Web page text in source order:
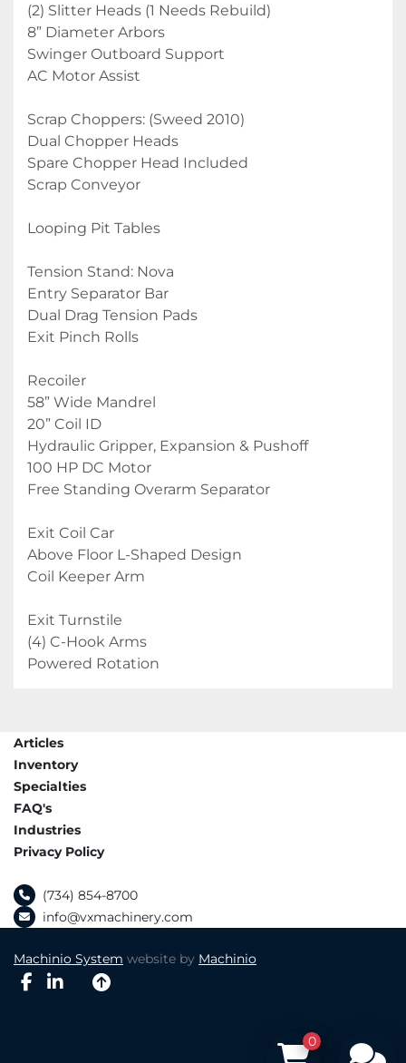
(2) Slitter Heads (1 Needs Rebuild)
8” Diameter Arbors
Swinger Outboard Support
AC Motor Assist
Scrap Choppers: (Sweed 2010)
Dual Chopper Heads
Spare Chopper Head Included
Scrap Conveyor
Looping Pit Tables
Tension Stand: Nova
Entry Separator Bar
Dual Drag Tension Pads
Exit Pinch Rolls
Recoiler
58” Wide Mandrel
20” Coil ID
Hydraulic Gripper, Expansion & Pushoff
100 HP DC Motor
Free Standing Overarm Separator
Exit Coil Car
Above Floor L-Shaped Design
Coil Keeper Arm
Exit Turnstile
(4) C-Hook Arms
Powered Rotation
Articles
Inventory
Specialties
FAQ's
Industries
Privacy Policy
(734) 854-8700
info@vxmachinery.com
Machinio System website by Machinio
facebook
linkedin
0